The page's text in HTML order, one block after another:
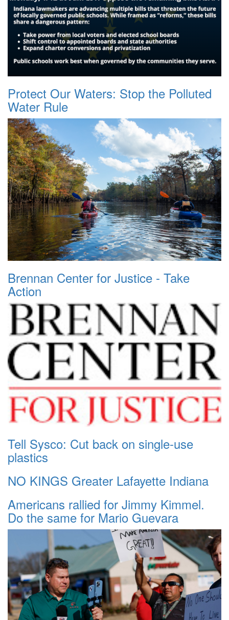
Protect Our Waters: Stop the Polluted
Water Rule
Brennan Center for Justice - Take
Action
Tell Sysco: Cut back on single-use
plastics
NO KINGS Greater Lafayette Indiana
Americans rallied for Jimmy Kimmel.
Do the same for Mario Guevara